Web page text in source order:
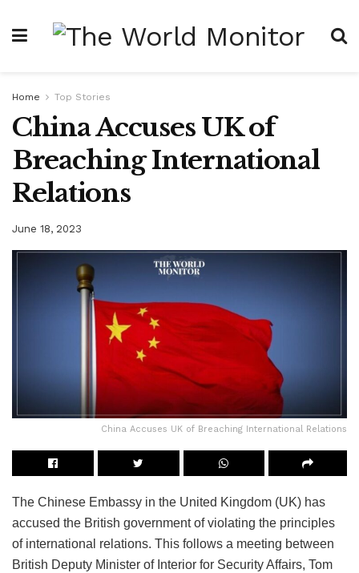
Home Top Stories
China Accuses UK of
Breaching International
Relations
June 18, 2023
China Accuses UK of Breaching International Relations
The Chinese Embassy in the United Kingdom (UK) has
accused the British government of violating the principles
of international relations. This follows a meeting between
British Deputy Minister of Interior for Security Affairs, Tom